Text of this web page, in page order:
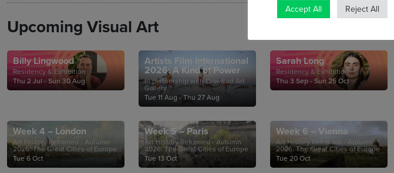
Upcoming Visual Art
Billy Lingwood
Residency & Exhibition
Thu 2 Jul - Sun 30 Aug
Artists Film International
2026: A Kind of Power
In partnership with Crawford Art
Gallery
Tue 11 Aug - Thu 27 Aug
Sarah Long
Residency & Exhibition
Thu 3 Sep - Sun 25 Oct
Week 4 – London
Art History Reframed - Autumn
2026: The Great Cities of Europe
Tue 6 Oct
Week 5 – Paris
Art History Reframed - Autumn
2026: The Great Cities of Europe
Tue 13 Oct
Week 6 – Vienna
Art History Reframed - Autumn
2026: The Great Cities of Europe
Tue 20 Oct
Accept All Reject All